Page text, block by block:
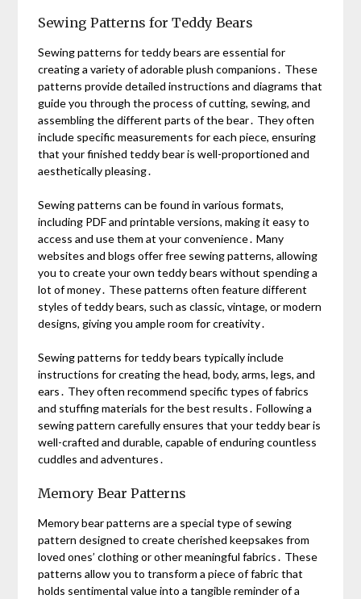
Sewing Patterns for Teddy Bears
Sewing patterns for teddy bears are essential for
creating a variety of adorable plush companions․ These
patterns provide detailed instructions and diagrams that
guide you through the process of cutting, sewing, and
assembling the different parts of the bear․ They often
include specific measurements for each piece, ensuring
that your finished teddy bear is well-proportioned and
aesthetically pleasing․
Sewing patterns can be found in various formats,
including PDF and printable versions, making it easy to
access and use them at your convenience․ Many
websites and blogs offer free sewing patterns, allowing
you to create your own teddy bears without spending a
lot of money․ These patterns often feature different
styles of teddy bears, such as classic, vintage, or modern
designs, giving you ample room for creativity․
Sewing patterns for teddy bears typically include
instructions for creating the head, body, arms, legs, and
ears․ They often recommend specific types of fabrics
and stuffing materials for the best results․ Following a
sewing pattern carefully ensures that your teddy bear is
well-crafted and durable, capable of enduring countless
cuddles and adventures․
Memory Bear Patterns
Memory bear patterns are a special type of sewing
pattern designed to create cherished keepsakes from
loved ones’ clothing or other meaningful fabrics․ These
patterns allow you to transform a piece of fabric that
holds sentimental value into a tangible reminder of a